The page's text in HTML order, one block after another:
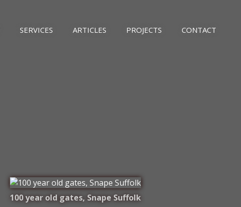
SERVICES ARTICLES PROJECTS CONTACT
100 year old gates, Snape Suffolk